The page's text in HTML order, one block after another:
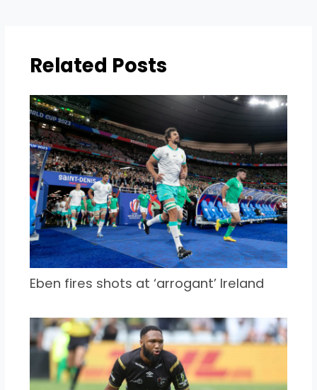
Related Posts
Eben fires shots at ‘arrogant’ Ireland